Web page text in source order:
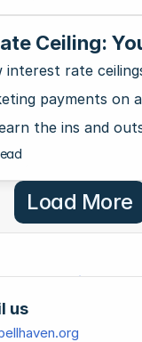
Ceiling:
Net
interest rate
payments on
the ins and
matter for
Load More
us